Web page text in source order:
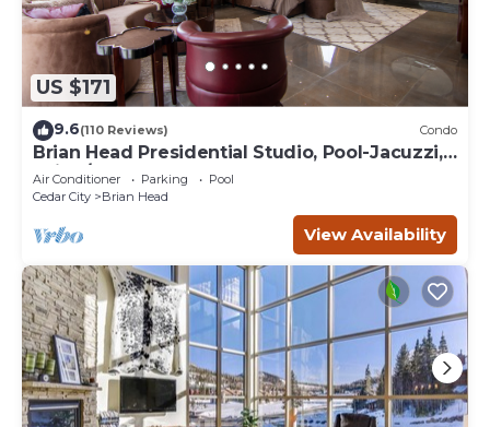
US $171
9.6(110 Reviews) Condo
Brian Head Presidential Studio, Pool-Jacuzzi,
Ski-In/Out, , Sleeps 6, Elevator
Air Conditioner Parking
Pool
Cedar City
Brian Head
View Availability